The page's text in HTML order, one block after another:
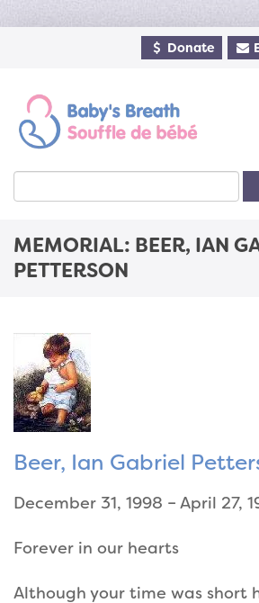
Donate
MEMORIAL: BEER, IAN
PETTERSON
Beer, Ian Gabriel
December 31, 1998 – April 27,
Forever in our hearts
Although your time was short